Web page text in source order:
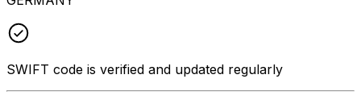
SWIFT code is verified and updated regularly